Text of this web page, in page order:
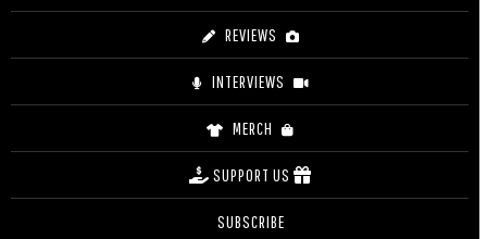
REVIEWS
INTERVIEWS
MERCH
SUPPORT US
SUBSCRIBE